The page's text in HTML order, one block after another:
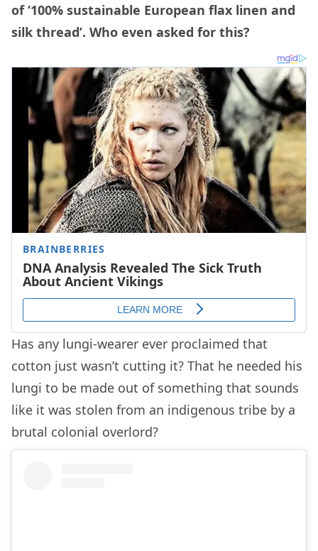
of ‘100% sustainable European flax linen and
silk thread’. Who even asked for this?
Has any lungi-wearer ever proclaimed that
cotton just wasn’t cutting it? That he needed his
lungi to be made out of something that sounds
like it was stolen from an indigenous tribe by a
brutal colonial overlord?